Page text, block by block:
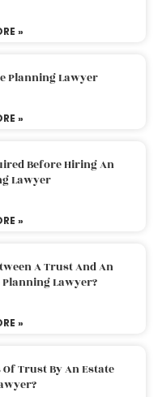
»
Planning Lawyer
»
Before Hiring An
Lawyer
»
A Trust And An
Planning Lawyer?
»
Trust By An Estate